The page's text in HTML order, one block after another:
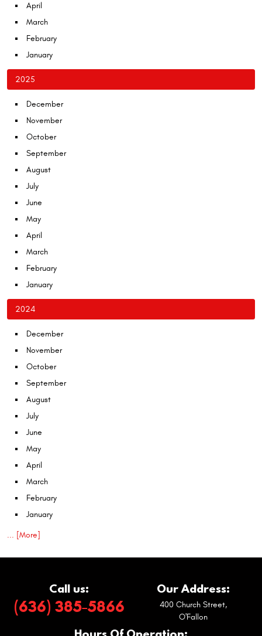
April
March
February
January
2025
December
November
October
September
August
July
June
May
April
March
February
January
2024
December
November
October
September
August
July
June
May
April
March
February
January
... [More]
Call us:
(636) 385-5866
Our Address:
400 Church Street,
O'Fallon